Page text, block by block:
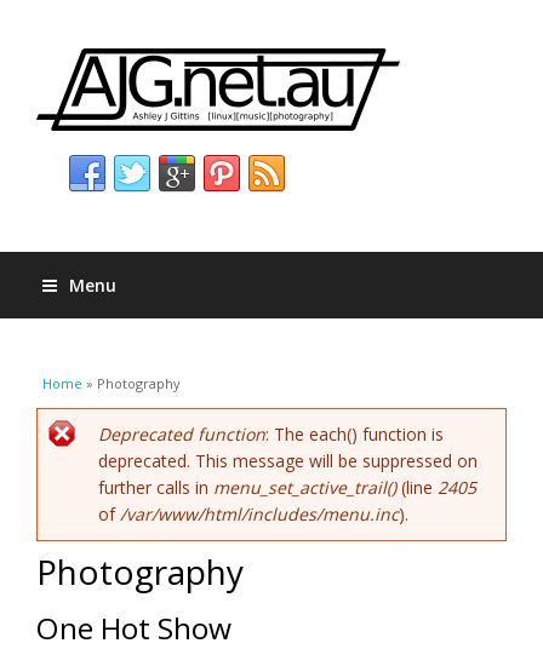
Menu
You are here
Home » Photography
Error message
Deprecated function: The each() function is
deprecated. This message will be suppressed on
further calls in menu_set_active_trail()(line 2405
of /var/www/html/includes/menu.inc).
Photography
One Hot Show